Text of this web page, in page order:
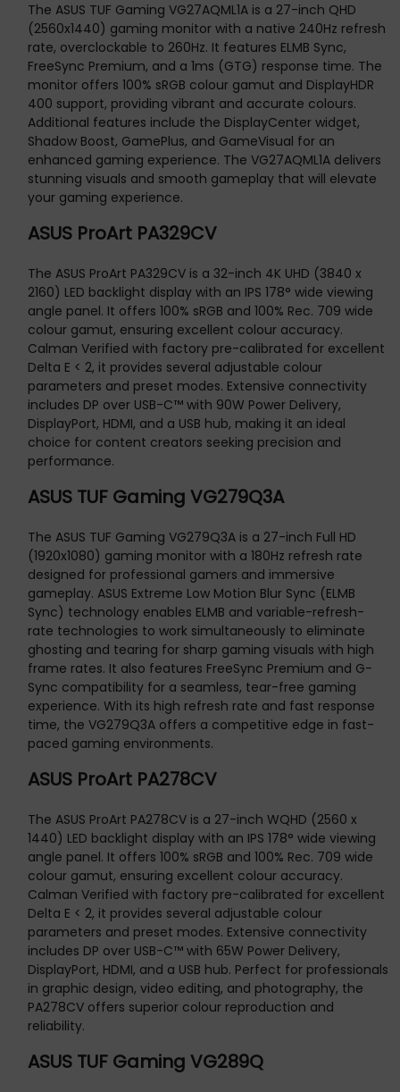
The ASUS TUF Gaming VG27AQML1A is a 27-inch QHD
(2560x1440) gaming monitor with a native 240Hz refresh
rate, overclockable to 260Hz. It features ELMB Sync,
FreeSync Premium, and a 1ms (GTG) response time. The
monitor offers 100% sRGB colour gamut and DisplayHDR
400 support, providing vibrant and accurate colours.
Additional features include the DisplayCenter widget,
Shadow Boost, GamePlus, and GameVisual for an
enhanced gaming experience. The VG27AQML1A delivers
stunning visuals and smooth gameplay that will elevate
your gaming experience.
ASUS ProArt PA329CV
The ASUS ProArt PA329CV is a 32-inch 4K UHD (3840 x
2160) LED backlight display with an IPS 178° wide viewing
angle panel. It offers 100% sRGB and 100% Rec. 709 wide
colour gamut, ensuring excellent colour accuracy.
Calman Verified with factory pre-calibrated for excellent
Delta E < 2, it provides several adjustable colour
parameters and preset modes. Extensive connectivity
includes DP over USB-C™ with 90W Power Delivery,
DisplayPort, HDMI, and a USB hub, making it an ideal
choice for content creators seeking precision and
performance.
ASUS TUF Gaming VG279Q3A
The ASUS TUF Gaming VG279Q3A is a 27-inch Full HD
(1920x1080) gaming monitor with a 180Hz refresh rate
designed for professional gamers and immersive
gameplay. ASUS Extreme Low Motion Blur Sync (ELMB
Sync) technology enables ELMB and variable-refresh-
rate technologies to work simultaneously to eliminate
ghosting and tearing for sharp gaming visuals with high
frame rates. It also features FreeSync Premium and G-
Sync compatibility for a seamless, tear-free gaming
experience. With its high refresh rate and fast response
time, the VG279Q3A offers a competitive edge in fast-
paced gaming environments.
ASUS ProArt PA278CV
The ASUS ProArt PA278CV is a 27-inch WQHD (2560 x
1440) LED backlight display with an IPS 178° wide viewing
angle panel. It offers 100% sRGB and 100% Rec. 709 wide
colour gamut, ensuring excellent colour accuracy.
Calman Verified with factory pre-calibrated for excellent
Delta E < 2, it provides several adjustable colour
parameters and preset modes. Extensive connectivity
includes DP over USB-C™ with 65W Power Delivery,
DisplayPort, HDMI, and a USB hub. Perfect for professionals
in graphic design, video editing, and photography, the
PA278CV offers superior colour reproduction and
reliability.
ASUS TUF Gaming VG289Q